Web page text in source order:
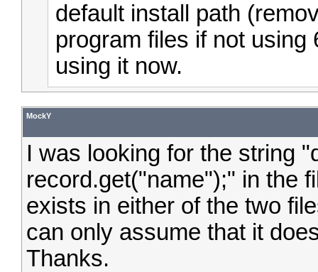
default install path
program files if not
using it now.
MockY
I was looking for the string
record.get("name");" in the
exists in either of the two
can only assume that it
Thanks.